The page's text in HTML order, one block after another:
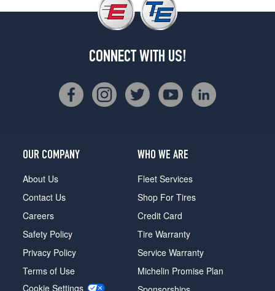
CONNECT WITH US!
OUR COMPANY
About Us
Contact Us
Careers
Safety Policy
Privacy Policy
Terms of Use
Cookie Settings
WHO WE ARE
Fleet Services
Shop For Tires
Credit Card
Tire Warranty
Service Warranty
Michelin Promise Plan